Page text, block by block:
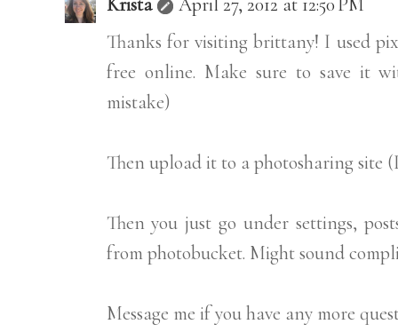
Thanks for visiting brittany! I used
free online. Make sure to save it
mistake)
Then upload it to a photosharing site
Then you just go under settings,
from photobucket. Might sound
Message me if you have any more